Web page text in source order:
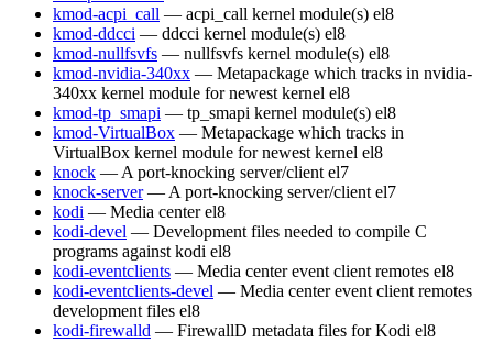
kmod-acpi_call — acpi_call kernel module(s) el8
kmod-ddcci — ddcci kernel module(s) el8
kmod-nullfsvfs — nullfsvfs kernel module(s) el8
kmod-nvidia-340xx — Metapackage which tracks in nvidia-
340xx kernel module for newest kernel el8
kmod-tp_smapi — tp_smapi kernel module(s) el8
kmod-VirtualBox — Metapackage which tracks in
VirtualBox kernel module for newest kernel el8
knock — A port-knocking server/client el7
knock-server — A port-knocking server/client el7
kodi — Media center el8
kodi-devel — Development files needed to compile C
programs against kodi el8
kodi-eventclients — Media center event client remotes el8
kodi-eventclients-devel — Media center event client remotes
development files el8
kodi-firewalld — FirewallD metadata files for Kodi el8